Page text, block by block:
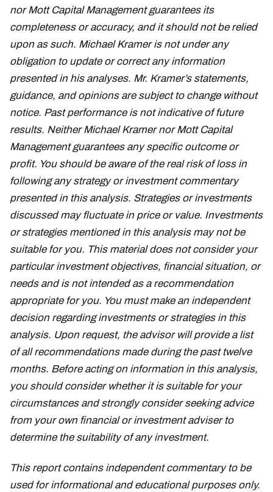
nor Mott Capital Management guarantees its
completeness or accuracy, and it should not be relied
upon as such. Michael Kramer is not under any
obligation to update or correct any information
presented in his analyses. Mr. Kramer’s statements,
guidance, and opinions are subject to change without
notice. Past performance is not indicative of future
results. Neither Michael Kramer nor Mott Capital
Management guarantees any specific outcome or
profit. You should be aware of the real risk of loss in
following any strategy or investment commentary
presented in this analysis. Strategies or investments
discussed may fluctuate in price or value. Investments
or strategies mentioned in this analysis may not be
suitable for you. This material does not consider your
particular investment objectives, financial situation, or
needs and is not intended as a recommendation
appropriate for you. You must make an independent
decision regarding investments or strategies in this
analysis. Upon request, the advisor will provide a list
of all recommendations made during the past twelve
months. Before acting on information in this analysis,
you should consider whether it is suitable for your
circumstances and strongly consider seeking advice
from your own financial or investment adviser to
determine the suitability of any investment.
This report contains independent commentary to be
used for informational and educational purposes only.